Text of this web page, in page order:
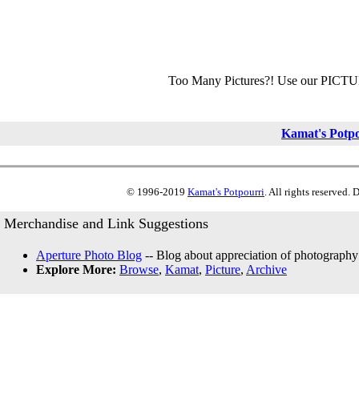
Too Many Pictures?! Use our
Kamat's
© 1996-2019 Kamat's Potpourri. All rights reserved.
Merchandise and Link Suggestions
Aperture Photo Blog -- Blog about appreciation of
Explore More: Browse, Kamat, Picture, Archive